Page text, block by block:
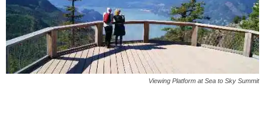
Viewing Platform at Sea to Sky Summit